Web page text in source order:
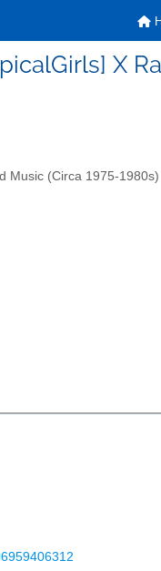
X
Music (Circa 1975-1980s)